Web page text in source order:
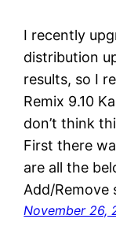
I recently
distribution
results, so I
Remix 9.10
don’t think
First there
are all the
Add/
November 26,